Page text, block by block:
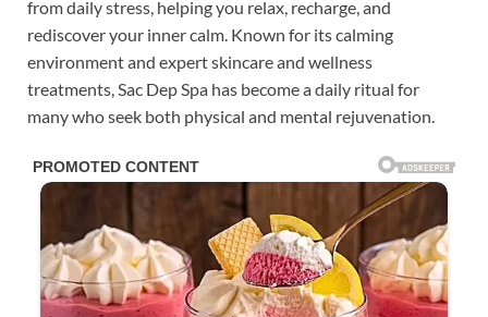
from daily stress, helping you relax, recharge, and
rediscover your inner calm. Known for its calming
environment and expert skincare and wellness
treatments, Sac Dep Spa has become a daily ritual for
many who seek both physical and mental rejuvenation.